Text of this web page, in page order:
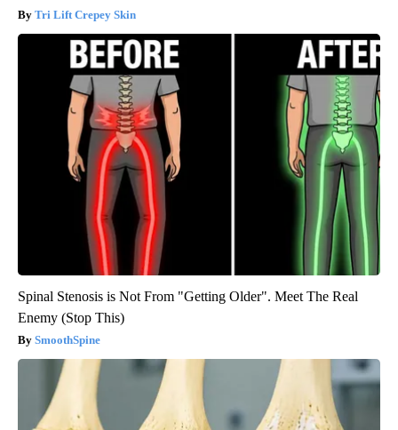
Tri Lift Crepey Skin
Spinal Stenosis is Not From "Getting Older". Meet The Real
Enemy (Stop This)
SmoothSpine